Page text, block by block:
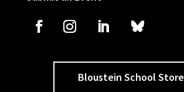
Bloustein School Store